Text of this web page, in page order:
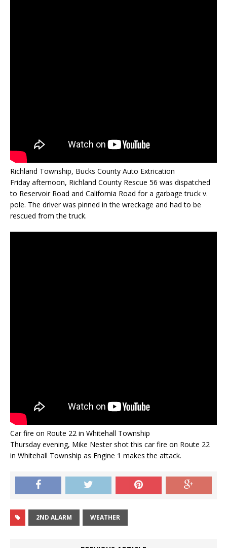
Richland Township, Bucks County Auto Extrication
Friday afternoon, Richland County Rescue 56 was dispatched
to Reservoir Road and California Road for a garbage truck v.
pole. The driver was pinned in the wreckage and had to be
rescued from the truck.
Car fire on Route 22 in Whitehall Township
Thursday evening, Mike Nester shot this car fire on Route 22
in Whitehall Township as Engine 1 makes the attack.
2ND ALARM WEATHER